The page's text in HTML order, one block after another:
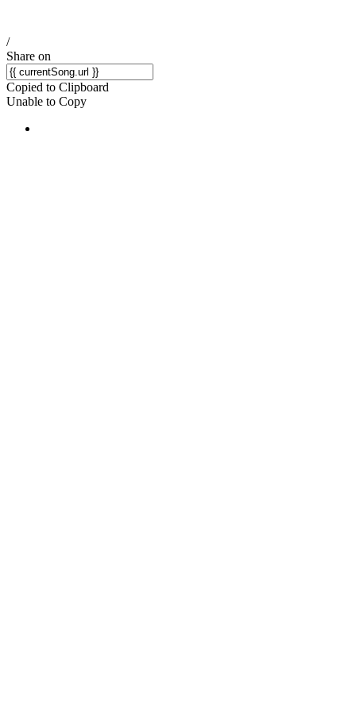
/
Share on
Copied to Clipboard
Unable to Copy